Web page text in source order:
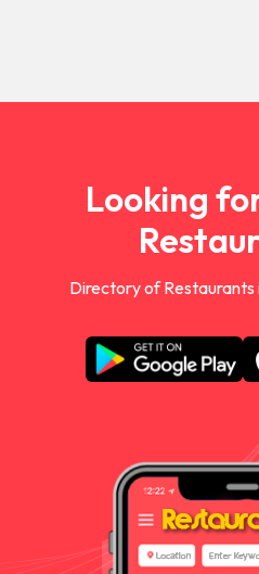
Looking
Directory of Restaurants